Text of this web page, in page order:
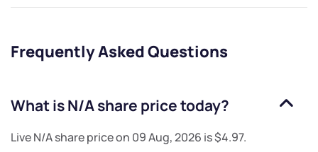
Frequently Asked Questions
What isN/Ashare price today?
LiveN/Ashare price on 09 Aug, 2026 is$4.97.